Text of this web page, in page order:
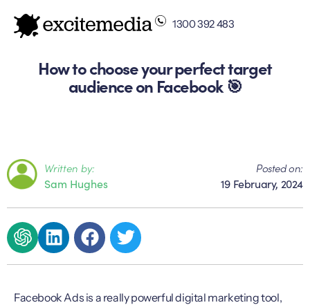
1300 392 483
How to choose your perfect target
audience on Facebook 🎯
Written by:
Sam Hughes
Posted on:
19 February, 2024
Facebook Ads is a really powerful digital marketing tool,